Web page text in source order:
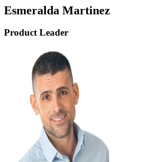
Esmeralda Martinez
Product Leader